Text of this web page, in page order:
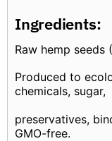
Ingredients:
Raw hemp seeds
Produced to
chemicals, sugar,
preservatives,
GMO-free.